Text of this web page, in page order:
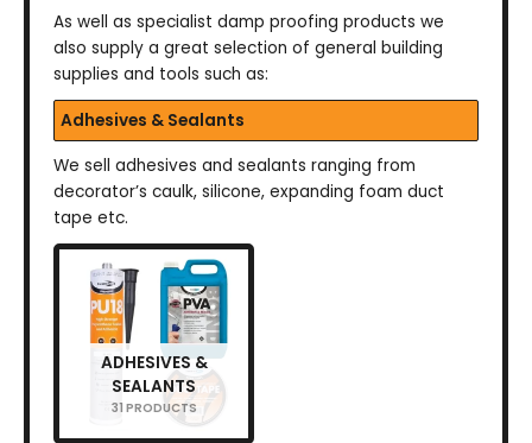
As well as specialist damp proofing products we
also supply a great selection of general building
supplies and tools such as:
Adhesives & Sealants
We sell adhesives and sealants ranging from
decorator’s caulk, silicone, expanding foam duct
tape etc.
ADHESIVES &
SEALANTS
31 PRODUCTS